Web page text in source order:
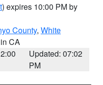
) expires 10:00 PM by
County, White
CA
Updated: 07:02
PM